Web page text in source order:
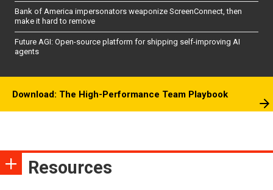
Bank of America impersonators weaponize ScreenConnect, then
make it hard to remove
Future AGI: Open-source platform for shipping self-improving AI
agents
Download: The High-Performance Team Playbook
Resources